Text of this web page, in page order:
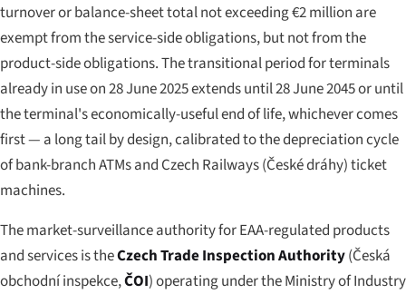
turnover or balance-sheet total not exceeding €2 million are
exempt from the service-side obligations, but not from the
product-side obligations. The transitional period for terminals
already in use on 28 June 2025 extends until 28 June 2045 or until
the terminal's economically-useful end of life, whichever comes
first — a long tail by design, calibrated to the depreciation cycle
of bank-branch ATMs and Czech Railways (České dráhy) ticket
machines.
The market-surveillance authority for EAA-regulated products
and services is theCzech Trade Inspection Authority(Česká
obchodní inspekce,ČOI) operating under the Ministry of Industry